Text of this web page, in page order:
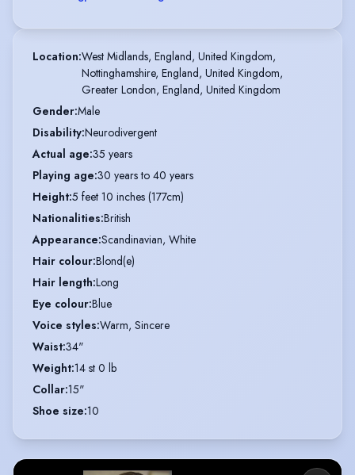
Location:West Midlands, England, United Kingdom,
Nottinghamshire, England, United Kingdom,
Greater London, England, United Kingdom
Gender:Male
Disability:Neurodivergent
Actual age:35 years
Playing age:30 years to 40 years
Height:5 feet 10 inches (177cm)
Nationalities:British
Appearance:Scandinavian, White
Hair colour:Blond(e)
Hair length:Long
Eye colour:Blue
Voice styles:Warm, Sincere
Waist:34"
Weight:14 st 0 lb
Collar:15"
Shoe size:10